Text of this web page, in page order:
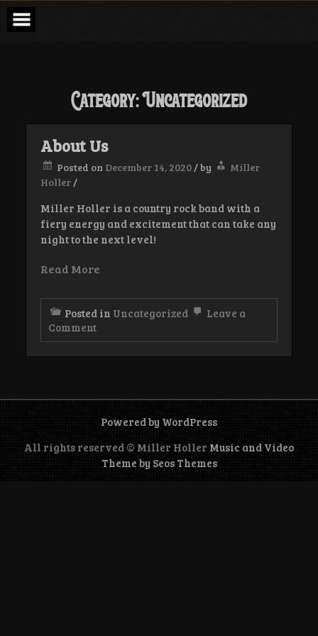
Skip
content
Category:Uncategorized
About Us
Posted on December 14, 2020/by
Miller
Holler/
Miller Holler is a country rock band with a
fiery energy and excitement that can take any
night to the next level!
Read More
Posted in Uncategorized
Leave a
Commenton
About
Us
Powered by WordPress
All rights reserved © Miller Holler Music and Video
Theme by Seos Themes